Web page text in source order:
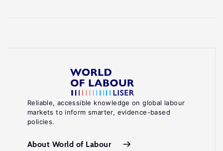
Reliable, accessible knowledge on global labour
markets to inform smarter, evidence-based
policies.
About World of Labour